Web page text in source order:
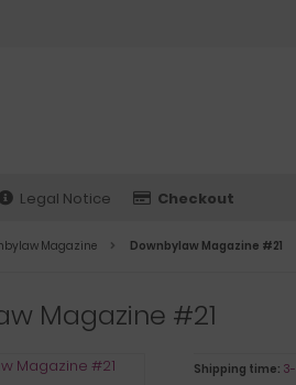
Legal Notice Checkout
Magazine Downbylaw Magazine #21
Magazine #21
Shipping time: